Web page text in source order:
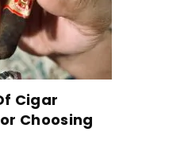
Cigar
Choosing